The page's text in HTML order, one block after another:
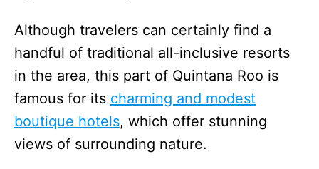
Although travelers can certainly find a
handful of traditional all-inclusive resorts
in the area, this part of Quintana Roo is
famous for its charming and modest
boutique hotels, which offer stunning
views of surrounding nature.